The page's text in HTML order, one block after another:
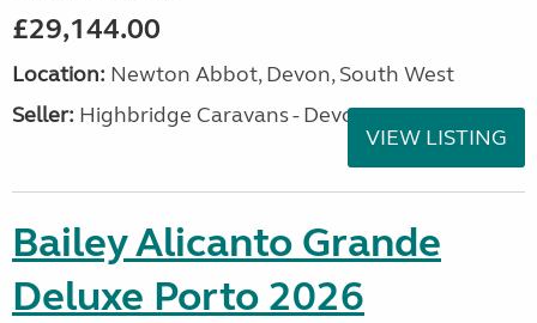
£29,144.00
Location: Newton Abbot, Devon, South West
Seller: Highbridge Caravans - Devon
VIEW LISTING
Bailey Alicanto Grande
Deluxe Porto 2026